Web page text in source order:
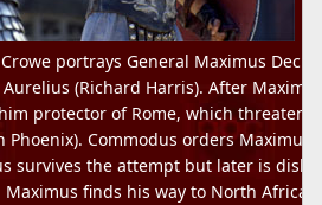
portrays General Maximus
(Richard Harris). After
protector of Rome, which
Phoenix). Commodus orders
survives the attempt but later is
finds his way to North Africa